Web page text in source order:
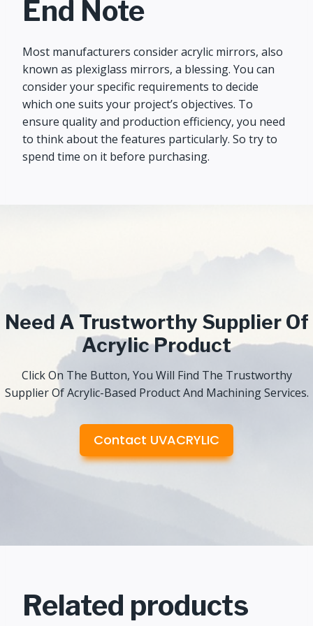
End Note
Most manufacturers consider acrylic mirrors, also
known as plexiglass mirrors, a blessing. You can
consider your specific requirements to decide
which one suits your project’s objectives. To
ensure quality and production efficiency, you need
to think about the features particularly. So try to
spend time on it before purchasing.
Need A Trustworthy Supplier Of
Acrylic Product
Click On The Button, You Will Find The Trustworthy
Supplier Of Acrylic-Based Product And Machining Services.
Contact UVACRYLIC
Related products